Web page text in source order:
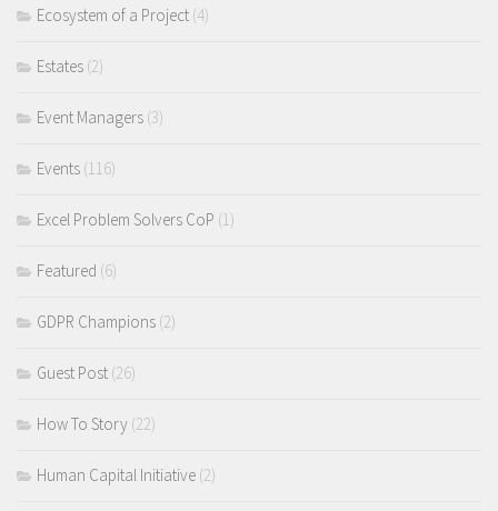
Ecosystem of a Project (4)
Estates (2)
Event Managers (3)
Events (116)
Excel Problem Solvers CoP (1)
Featured (6)
GDPR Champions (2)
Guest Post (26)
How To Story (22)
Human Capital Initiative (2)